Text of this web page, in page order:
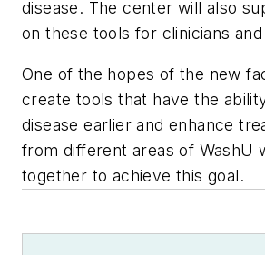
disease. The center will also
on these tools for clinicians
One of the hopes of the new
create tools that have the
disease earlier and enhance
from different areas of WashU
together to achieve this goal.